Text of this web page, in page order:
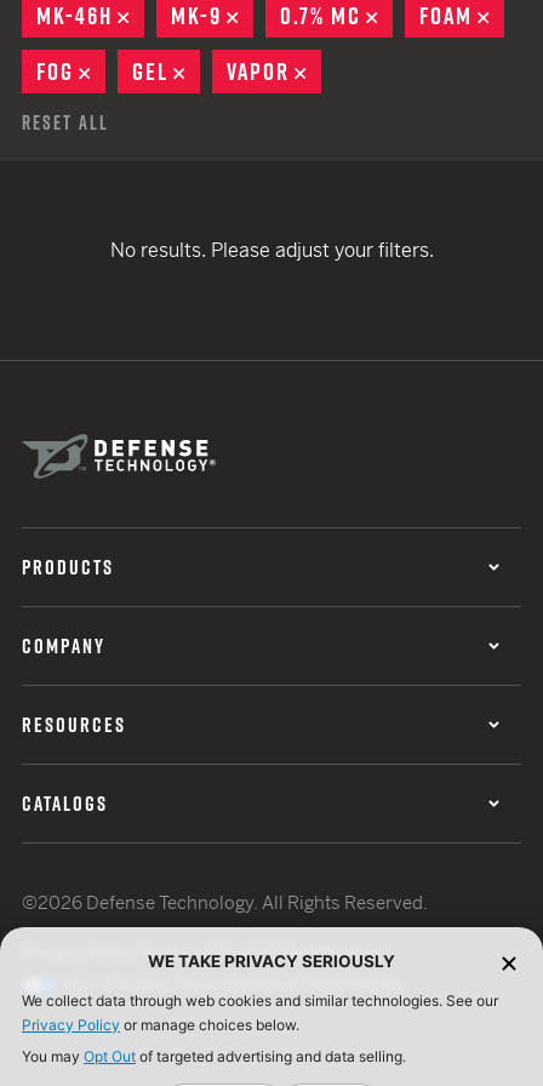
MK-46H
REMOVE
MK-9 REMOVE
0.7% MC REMOVE
FOAM
FOG
REMOVE
GEL REMOVE
VAPOR
Reset All
No results. Please adjust your filters.
PRODUCTS
COMPANY
RESOURCES
CATALOGS
©2026 Defense Technology. All Rights Reserved.
Terms of UseISO Certification
WE TAKE PRIVACY SERIOUSLY
We collect data through web cookies and similar technologies. See our
Privacy Policy or manage choices below.
You may Opt Out of targeted advertising and data selling.